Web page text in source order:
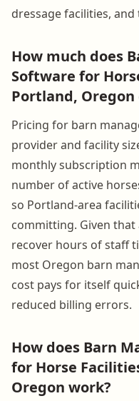
dressage facilities,
How much does
Software for
Portland, Oregon
Pricing for barn
provider and facility
monthly subscription
number of active
so Portland-area
committing. Given
recover hours of staff
most Oregon barn
cost pays for itself
reduced billing errors.
How does Barn
for Horse
Oregon work?